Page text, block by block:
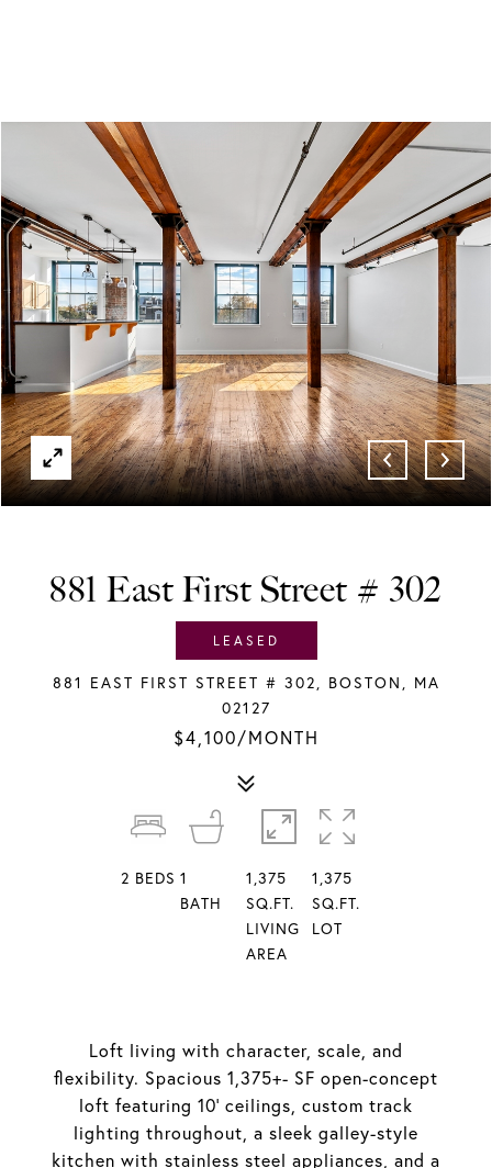
LEASED
881 East First Street # 302
881 EAST FIRST STREET # 302, BOSTON, MA
02127
$4,100/MONTH
Loft living with character, scale, and
flexibility. Spacious 1,375+- SF open-concept
loft featuring 10' ceilings, custom track
lighting throughout, a sleek galley-style
kitchen with stainless steel appliances, and a
2 BEDS 1
BATH
1,375
SQ.FT.
LIVING
AREA
1,375
SQ.FT.
LOT